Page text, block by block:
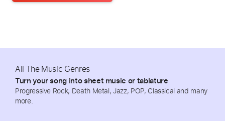
All The Music Genres
Turn your song into sheet music or tablature
Progressive Rock, Death Metal, Jazz, POP, Classical and many
more.